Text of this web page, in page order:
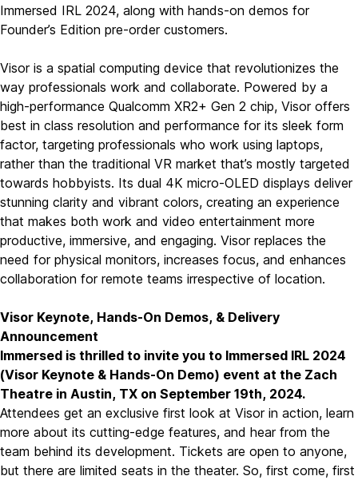
Immersed IRL 2024, along with hands-on demos for
Founder’s Edition pre-order customers.
Visor is a spatial computing device that revolutionizes the
way professionals work and collaborate. Powered by a
high-performance Qualcomm XR2+ Gen 2 chip, Visor offers
best in class resolution and performance for its sleek form
factor, targeting professionals who work using laptops,
rather than the traditional VR market that’s mostly targeted
towards hobbyists. Its dual 4K micro-OLED displays deliver
stunning clarity and vibrant colors, creating an experience
that makes both work and video entertainment more
productive, immersive, and engaging. Visor replaces the
need for physical monitors, increases focus, and enhances
collaboration for remote teams irrespective of location.
Visor Keynote, Hands-On Demos, & Delivery
Announcement
Immersed is thrilled to invite you to Immersed IRL 2024
(Visor Keynote & Hands-On Demo) event at the Zach
Theatre in Austin, TX on September 19th, 2024.
Attendees get an exclusive first look at Visor in action, learn
more about its cutting-edge features, and hear from the
team behind its development. Tickets are open to anyone,
but there are limited seats in the theater. So, first come, first